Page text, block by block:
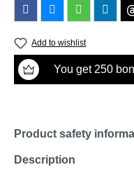
Add to wishlist
You get 250
Description
Product safety